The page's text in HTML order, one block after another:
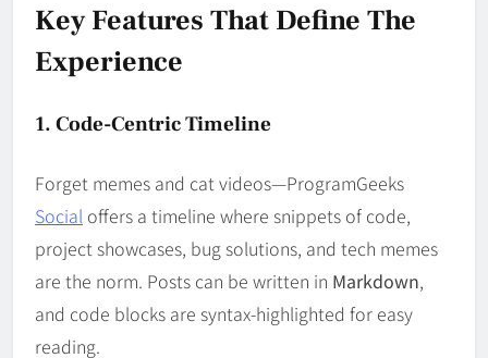
Key Features That Define The
Experience
1. Code-Centric Timeline
Forget memes and cat videos—ProgramGeeks
Social offers a timeline where snippets of code,
project showcases, bug solutions, and tech memes
are the norm. Posts can be written in Markdown,
and code blocks are syntax-highlighted for easy
reading.